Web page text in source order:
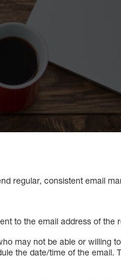
regular, consistent email
to the email address of the
may not be able or willing
the date/time of the